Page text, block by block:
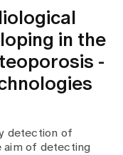
in the
-
detection of
aim of detecting